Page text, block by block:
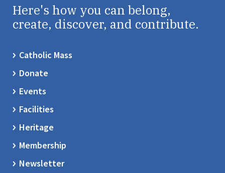
Here's how you can belong,
create, discover, and contribute.
Catholic Mass
Donate
Events
Facilities
Heritage
Membership
Newsletter